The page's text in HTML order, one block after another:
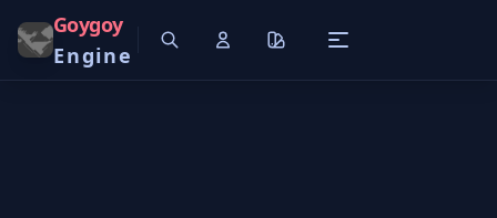
Goygoy
Engine